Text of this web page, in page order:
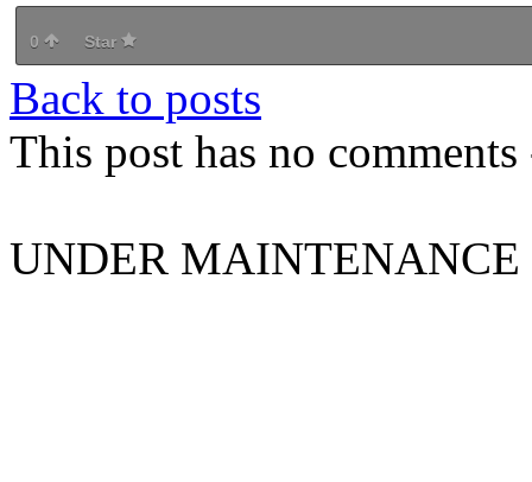
0 Star
Back to posts
This post has no
UNDER MAINTENANCE